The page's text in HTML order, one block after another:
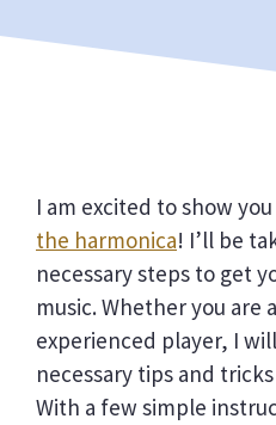
I am excited to show
the harmonica! I’ll be
necessary steps to get
music. Whether you are
experienced player, I
necessary tips and
With a few simple